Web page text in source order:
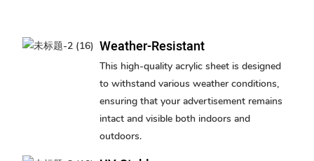
Weather-Resistant
This high-quality acrylic sheet is designed
to withstand various weather conditions,
ensuring that your advertisement remains
intact and visible both indoors and
outdoors.